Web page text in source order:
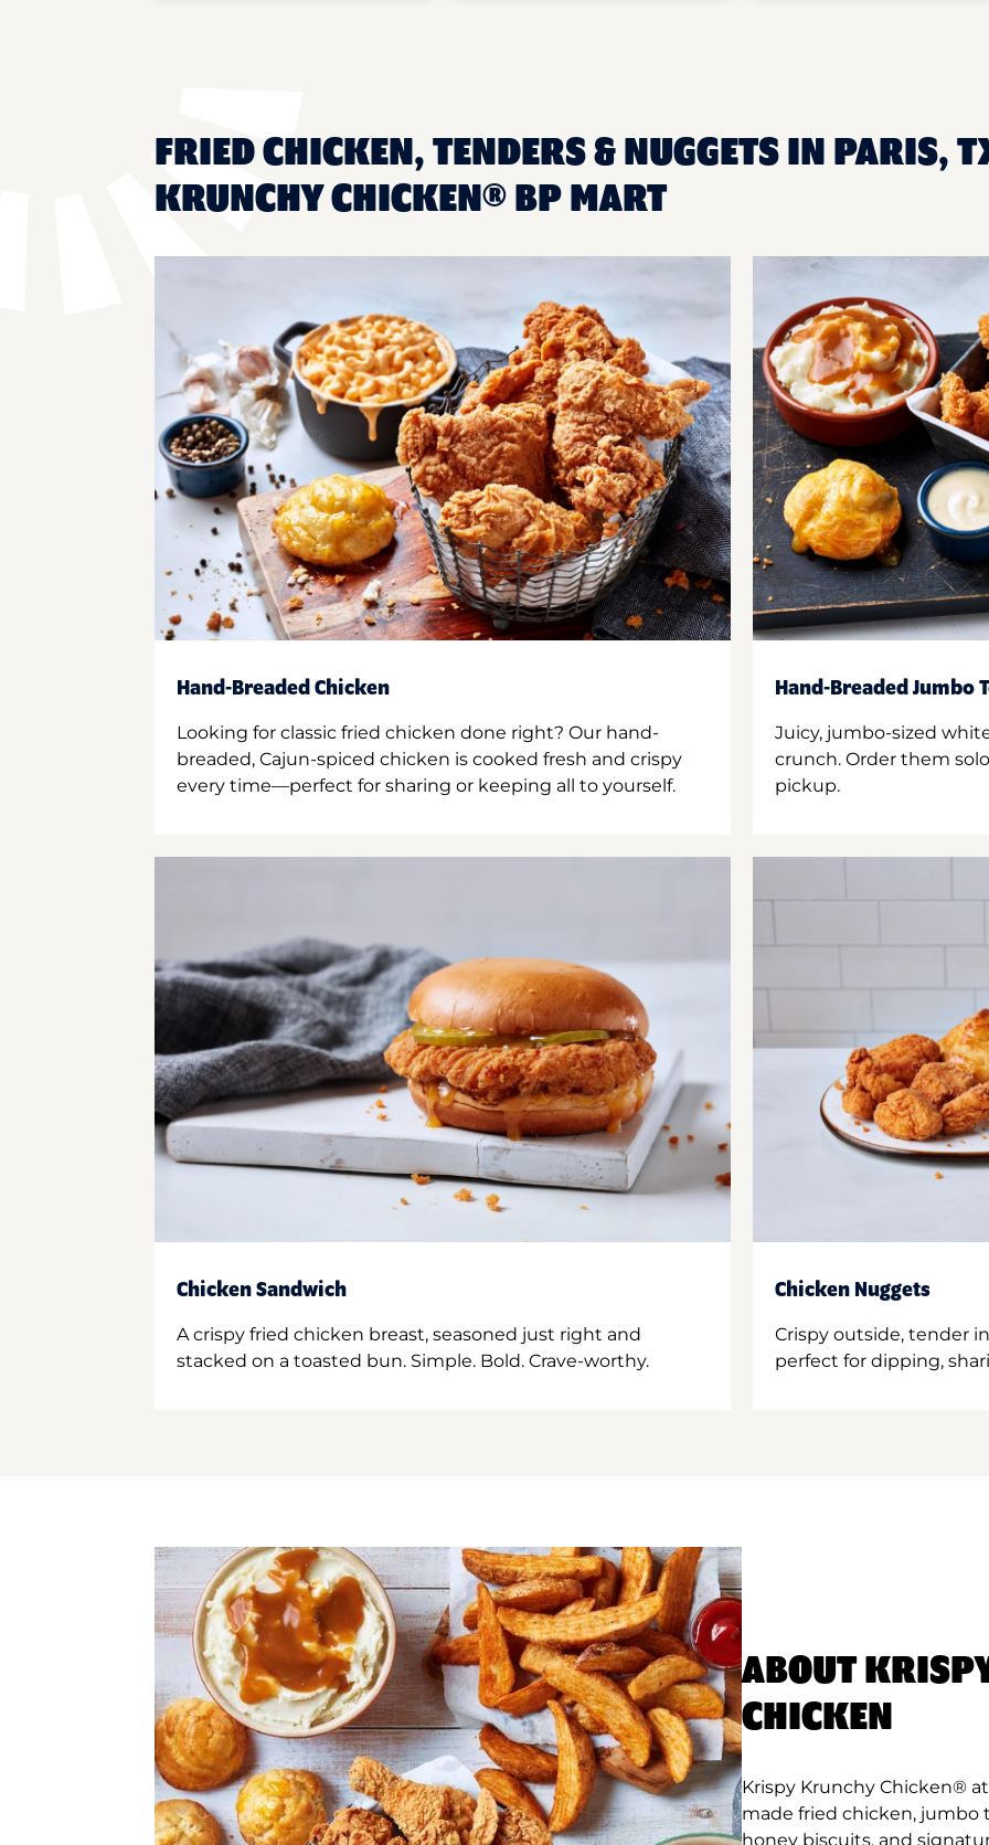
FRIED CHICKEN, TENDERS & NUGGETS IN PARIS,
KRUNCHY CHICKEN® BP MART
Hand-Breaded Chicken
Looking for classic fried chicken done right? Our hand-
breaded, Cajun-spiced chicken is cooked fresh and crispy
every time—perfect for sharing or keeping all to yourself.
Hand-Breaded Jumbo
Juicy, jumbo-sized
crunch. Order them
pickup.
Chicken Sandwich
A crispy fried chicken breast, seasoned just right and
stacked on a toasted bun. Simple. Bold. Crave-worthy.
Chicken Nuggets
Crispy outside, tender
perfect for dipping,
ABOUT
CHICKEN
Krispy Krunchy Chicken®
made fried chicken, jumbo
honey biscuits, and